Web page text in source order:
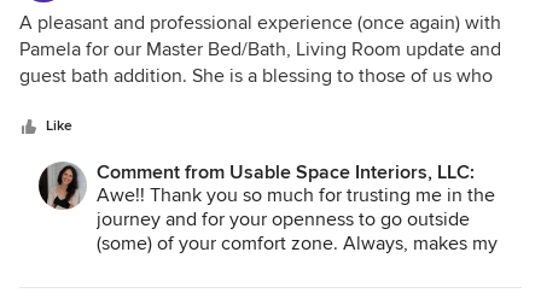
5
out
of
A pleasant and professional experience (once again) with
Pamela for our Master Bed/Bath, Living Room update and
guest bath addition. She is a blessing to those of us who
options by simplifying the selection process while staying
existing furniture/decor while maximizing functional use of
the space and making it pretty! Pamela's cheerful
personality, creativity and attention to detail make her a
delight to work with. Our family couldn't be happier with
the results!
Like
Comment from Usable Space Interiors, LLC:
Awe!! Thank you so much for trusting me in the
journey and for your openness to go outside
(some) of your comfort zone. Always, makes my
transformation as much as I do!!! Feeling the love